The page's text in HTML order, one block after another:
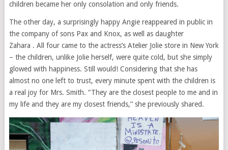
children became her only consolation and only friends.
The other day, a surprisingly happy Angie reappeared in public in
the company of sons Paxand Knox, as well as daughter
Zahara . All four came to the actress’s Atelier Jolie store in New York
– the children, unlike Jolie herself, were quite cold, but she simply
glowed with happiness. Still would! Considering that she has
almost no one left to trust, every minute spent with the children is
a real joy for Mrs. Smith. “They are the closest people to me and in
my life and they are my closest friends,” she previously shared.